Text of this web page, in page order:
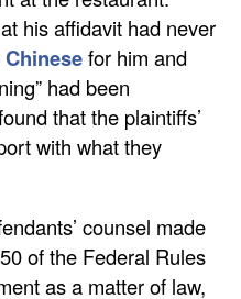
his affidavit had never
for him and
had been
that the plaintiffs’
with what they
counsel made
of the Federal Rules
as a matter of law,